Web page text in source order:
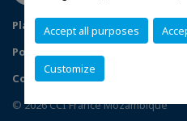
Accept all purposes
Customize
Plan du site
Mentions légales
Politique de confidentialité
Configurer vos préférences
© 2026 CCI France Mozambique